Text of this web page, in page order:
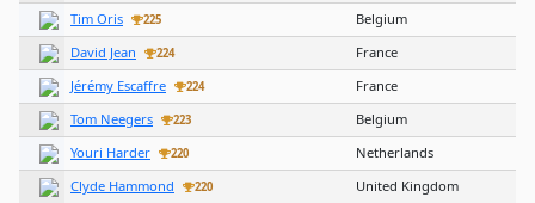
Tim Oris
225
Belgium
David Jean
224
France
Jérémy Escaffre
224
France
Tom Neegers
223
Belgium
Youri Harder
220
Netherlands
Clyde Hammond
220
United Kingdom